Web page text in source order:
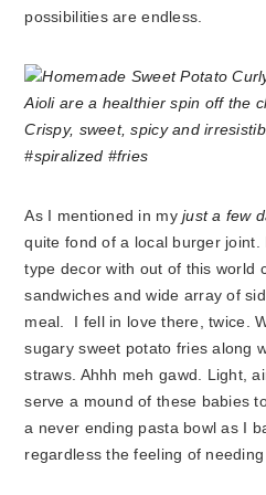
possibilities are endless.
As I mentioned in myjust a few
quite fond of a local burger
type decor with out of this world
sandwiches and wide array of
meal. I fell in love there, twice.
sugary sweet potato fries along
straws. Ahhh meh gawd. Light,
serve a mound of these babies
a never ending pasta bowl as I
regardless the feeling of